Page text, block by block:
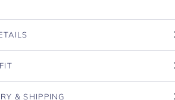
& SHIPPING